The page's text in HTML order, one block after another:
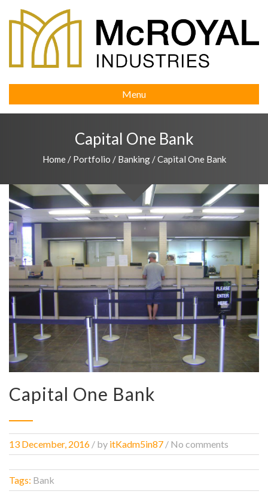
Menu
Capital One Bank
Home / Portfolio / Banking /Capital One Bank
Capital One Bank
13 December, 2016 / by itKadm5in87 / No comments
Tags: Bank